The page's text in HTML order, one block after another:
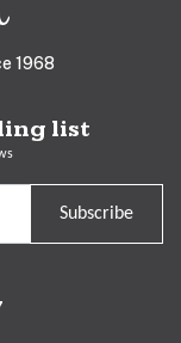
1968
list
Subscribe